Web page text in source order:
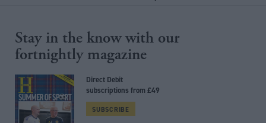
Stay in the know with our
fortnightly magazine
Direct Debit
subscriptions from £49
SUBSCRIBE